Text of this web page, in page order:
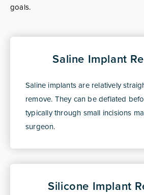
goals.
Saline Implant
Saline implants are relatively
remove. They can be deflated
typically through small incisions
surgeon.
Silicone Implant